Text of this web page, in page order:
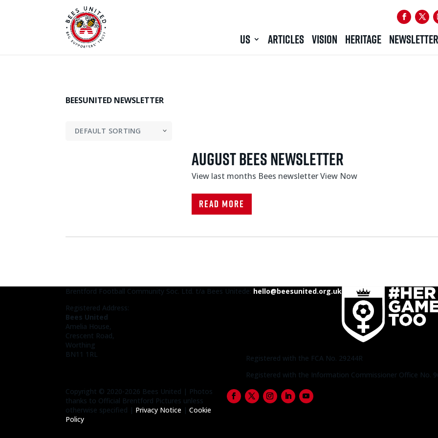
US ARTICLES VISION HERITAGE NEWSLETTER
BEESUNITED NEWSLETTER
August Bees Newsletter
View last months Bees newsletter View Now
Read More
Brentford Football Community Soc. Ltd. t/a Bees United
Registered Address:
Bees United
Amelia House,
Crescent Road,
Worthing
BN11 1RL
e: hello@beesunited.org.uk
Registered with the FCA No. 29244R
Registered with the Information Commissioner Office No.
Copyright © 2020-2026 Bees United | Photos
thanks to Official Brentford Pictures unless
otherwise specified | Privacy Notice |Cookie
Policy